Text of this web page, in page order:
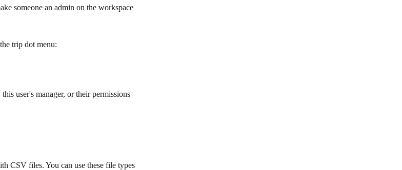
someone an admin on the workspace
trip dot menu:
user's manager, or their permissions
CSV files. You can use these file types